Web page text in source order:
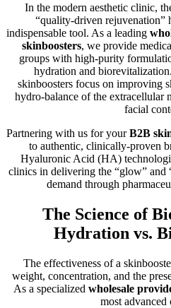
In the modern aesthetic clinic,
“quality-driven rejuvenation”
indispensable tool. As a leading
skinboosters, we provide
groups with high-purity
hydration and
skinboosters focus on improving
hydro-balance of the
facial
Partnering with us for yourB2B
to authentic, clinically-proven
Hyaluronic Acid (HA)
clinics in delivering the “glow” and
demand through
The Science of
Hydration vs.
The effectiveness of a
weight, concentration, and the
As a specialized wholesale
most advanced